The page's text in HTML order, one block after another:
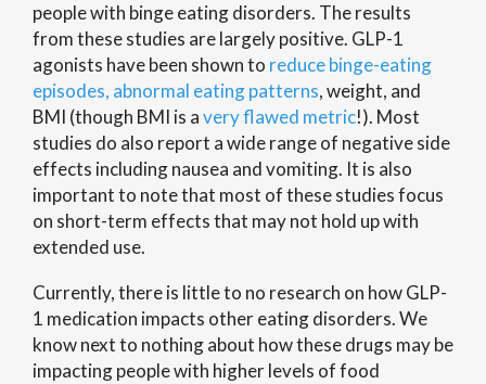
people with binge eating disorders. The results
from these studies are largely positive. GLP-1
agonists have been shown to reduce binge-eating
episodes, abnormal eating patterns, weight, and
BMI (though BMI is avery flawed metric!). Most
studies do also report a wide range of negative side
effects including nausea and vomiting. It is also
important to note that most of these studies focus
on short-term effects that may not hold up with
extended use.
Currently, there is little to no research on how GLP-
1 medication impacts other eating disorders. We
know next to nothing about how these drugs may be
impacting people with higher levels of food